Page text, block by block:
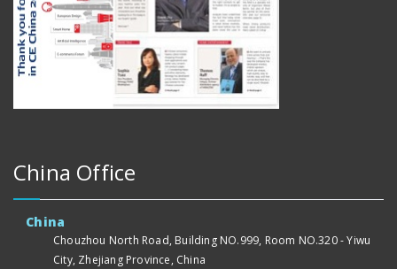
China Office
China
Chouzhou North Road, Building NO.999, Room NO.320 - Yiwu
City, Zhejiang Province, China